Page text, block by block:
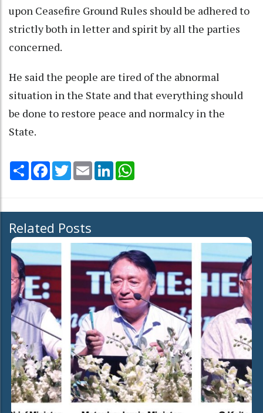
upon Ceasefire Ground Rules should be adhered to
strictly both in letter and spirit by all the parties
concerned.
He said the people are tired of the abnormal
situation in the State and that everything should
be done to restore peace and normalcy in the
State.
Share Facebook
TwitterEmail LinkedIn
Related Posts